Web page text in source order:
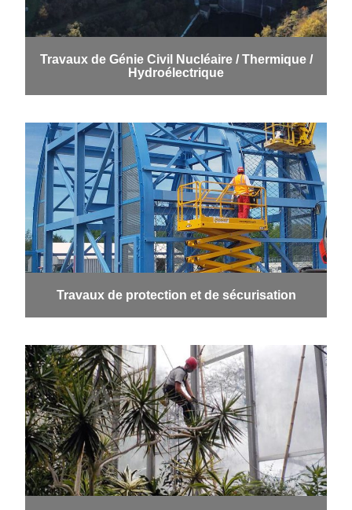
Travaux de Génie Civil Nucléaire / Thermique /
Hydroélectrique
Travaux de protection et de sécurisation